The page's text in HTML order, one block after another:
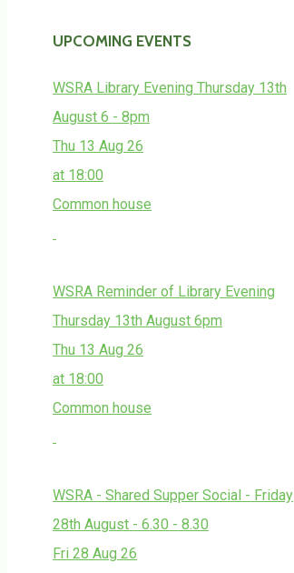
UPCOMING EVENTS
WSRA Library Evening Thursday 13th
August 6 - 8pm
Thu 13 Aug 26
at 18:00
Common house
WSRA Reminder of Library Evening
Thursday 13th August 6pm
Thu 13 Aug 26
at 18:00
Common house
WSRA - Shared Supper Social - Friday
28th August - 6.30 - 8.30
Fri 28 Aug 26